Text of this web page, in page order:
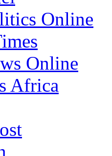
Online
Online
Africa